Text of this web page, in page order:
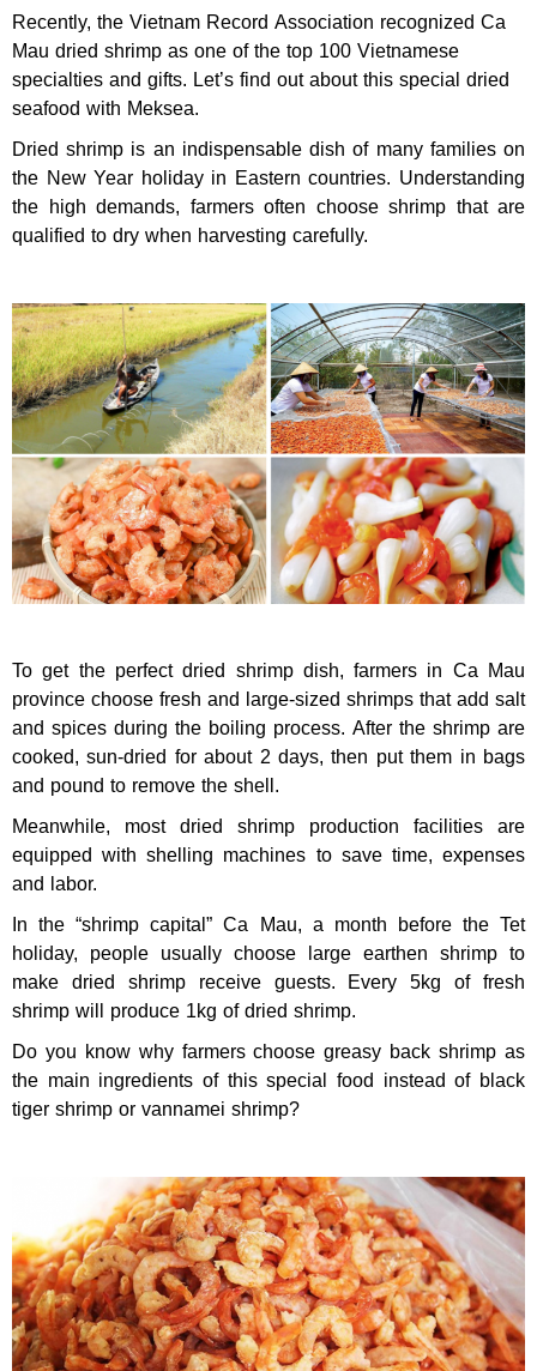
Recently, the Vietnam Record Association recognized Ca
Mau dried shrimp as one of the top 100 Vietnamese
specialties and gifts. Let’s find out about this special dried
seafood with Meksea.
Dried shrimp is an indispensable dish of many families on
the New Year holiday in Eastern countries. Understanding
the high demands, farmers often choose shrimp that are
qualified to dry when harvesting carefully.
To get the perfect dried shrimp dish, farmers in Ca Mau
province choose fresh and large-sized shrimps that add salt
and spices during the boiling process. After the shrimp are
cooked, sun-dried for about 2 days, then put them in bags
and pound to remove the shell.
Meanwhile, most dried shrimp production facilities are
equipped with shelling machines to save time, expenses
and labor.
In the “shrimp capital” Ca Mau, a month before the Tet
holiday, people usually choose large earthen shrimp to
make dried shrimp receive guests. Every 5kg of fresh
shrimp will produce 1kg of dried shrimp.
Do you know why farmers choose greasy back shrimp as
the main ingredients of this special food instead of black
tiger shrimp or vannamei shrimp?